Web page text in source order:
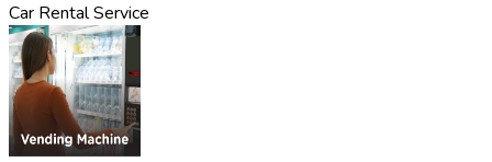
Car Rental Service